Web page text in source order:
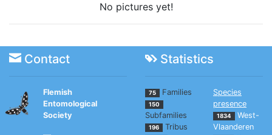
No pictures yet!
Contact Statistics
Flemish
Entomological
Society
75 Families
150
Subfamilies
196 Tribus
Species
presence
1834
West-
Vlaanderen